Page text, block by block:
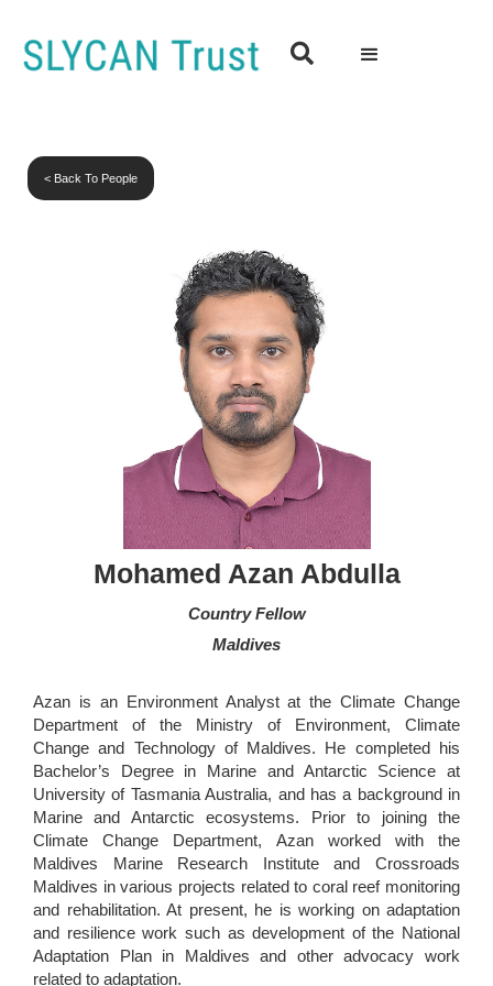

< Back To People
Mohamed Azan Abdulla
Country Fellow
Maldives
Azan is an Environment Analyst at the Climate Change
Department of the Ministry of Environment, Climate
Change and Technology of Maldives. He completed his
Bachelor’s Degree in Marine and Antarctic Science at
University of Tasmania Australia, and has a background in
Marine and Antarctic ecosystems. Prior to joining the
Climate Change Department, Azan worked with the
Maldives Marine Research Institute and Crossroads
Maldives in various projects related to coral reef monitoring
and rehabilitation. At present, he is working on adaptation
and resilience work such as development of the National
Adaptation Plan in Maldives and other advocacy work
related to adaptation.